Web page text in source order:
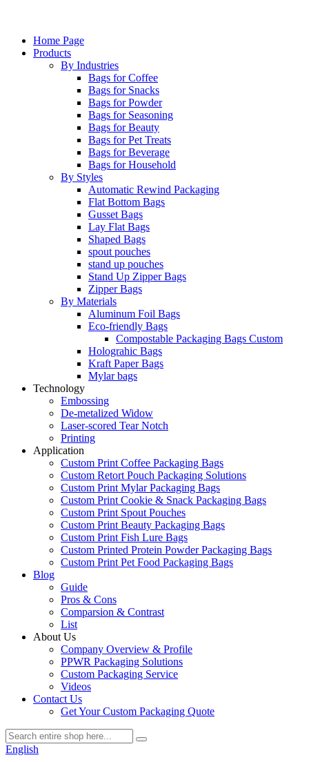
Home Page
Products
By Industries
Bags for Coffee
Bags for Snacks
Bags for Powder
Bags for Seasoning
Bags for Beauty
Bags for Pet Treats
Bags for Beverage
Bags for Household
By Styles
Automatic Rewind Packaging
Flat Bottom Bags
Gusset Bags
Lay Flat Bags
Shaped Bags
spout pouches
stand up pouches
Stand Up Zipper Bags
Zipper Bags
By Materials
Aluminum Foil Bags
Eco-friendly Bags
Compostable Packaging Bags Custom
Holograhic Bags
Kraft Paper Bags
Mylar bags
Technology
Embossing
De-metalized Widow
Laser-scored Tear Notch
Printing
Application
Custom Print Coffee Packaging Bags
Custom Retort Pouch Packaging Solutions
Custom Print Mylar Packaging Bags
Custom Print Cookie & Snack Packaging Bags
Custom Print Spout Pouches
Custom Print Beauty Packaging Bags
Custom Print Fish Lure Bags
Custom Printed Protein Powder Packaging Bags
Custom Print Pet Food Packaging Bags
Blog
Guide
Pros & Cons
Comparsion & Contrast
List
About Us
Company Overview & Profile
PPWR Packaging Solutions
Custom Packaging Service
Videos
Contact Us
Get Your Custom Packaging Quote
English